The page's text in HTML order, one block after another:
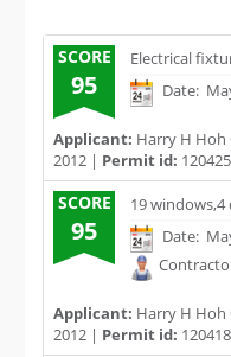
SCORE
95
Electrical
Date:
Applicant: Harry H
2012 | Permit id:
SCORE
95
19
Date:
Applicant: Harry H
2012 | Permit id: